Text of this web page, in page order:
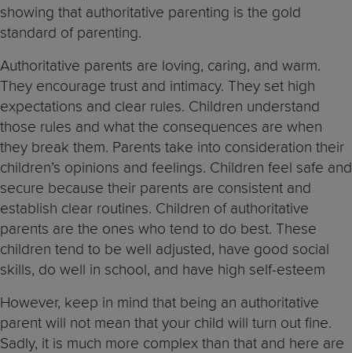
showing that authoritative parenting is the gold
standard of parenting.
Authoritative parents are loving, caring, and warm.
They encourage trust and intimacy. They set high
expectations and clear rules. Children understand
those rules and what the consequences are when
they break them. Parents take into consideration their
children’s opinions and feelings. Children feel safe and
secure because their parents are consistent and
establish clear routines. Children of authoritative
parents are the ones who tend to do best. These
children tend to be well adjusted, have good social
skills, do well in school, and have high self-esteem
However, keep in mind that being an authoritative
parent will not mean that your child will turn out fine.
Sadly, it is much more complex than that and here are